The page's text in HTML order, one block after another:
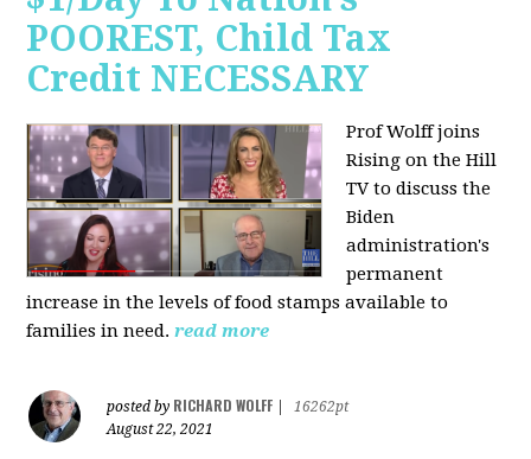
POOREST, Child Tax
Credit NECESSARY
Prof Wolff joins
Rising on the Hill
TVto discuss the
Biden
administration's
permanent
increase in the levels of food stamps available to
families in need.read more
posted by RICHARD WOLFF
16262pt
August 22, 2021